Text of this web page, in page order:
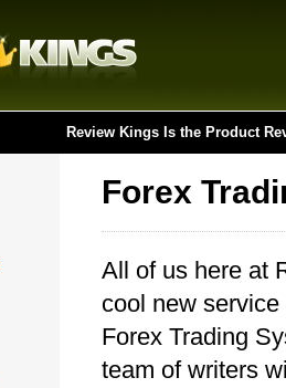
Review Kings Is the Product
Forex
All of us here at
cool new
Forex Trading
team of writers